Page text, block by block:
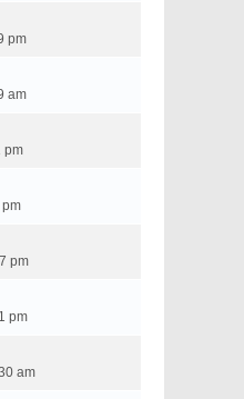
pm
am
pm
pm
pm
pm
am